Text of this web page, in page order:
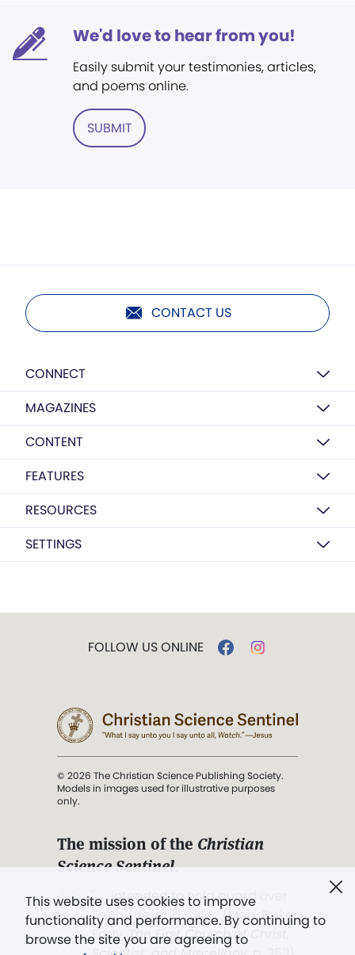
We'd love to hear from you!
Easily submit your testimonies, articles,
and poems online.
SUBMIT
CONTACT US
CONNECT
MAGAZINES
CONTENT
FEATURES
RESOURCES
SETTINGS
This website uses cookies to improve
functionality and performance. By continuing to
browse the site you are agreeing to
FOLLOW US ONLINE
© 2026 The Christian Science Publishing Society.
Models in images used for illustrative purposes
only.
The mission of the Christian
Science Sentinel.
". . . intended to hold guard over
Truth, Life, and Love.” (Mary Baker
Eddy,The First Church of Christ,